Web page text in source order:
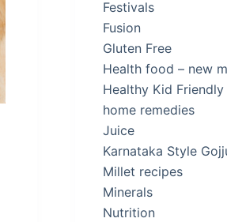
Festivals
Fusion
Gluten Free
Health food – new
Healthy Kid Friendly
home remedies
Juice
Karnataka Style
Millet recipes
Minerals
Nutrition